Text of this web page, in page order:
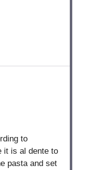
to
it is al dente to
pasta and set